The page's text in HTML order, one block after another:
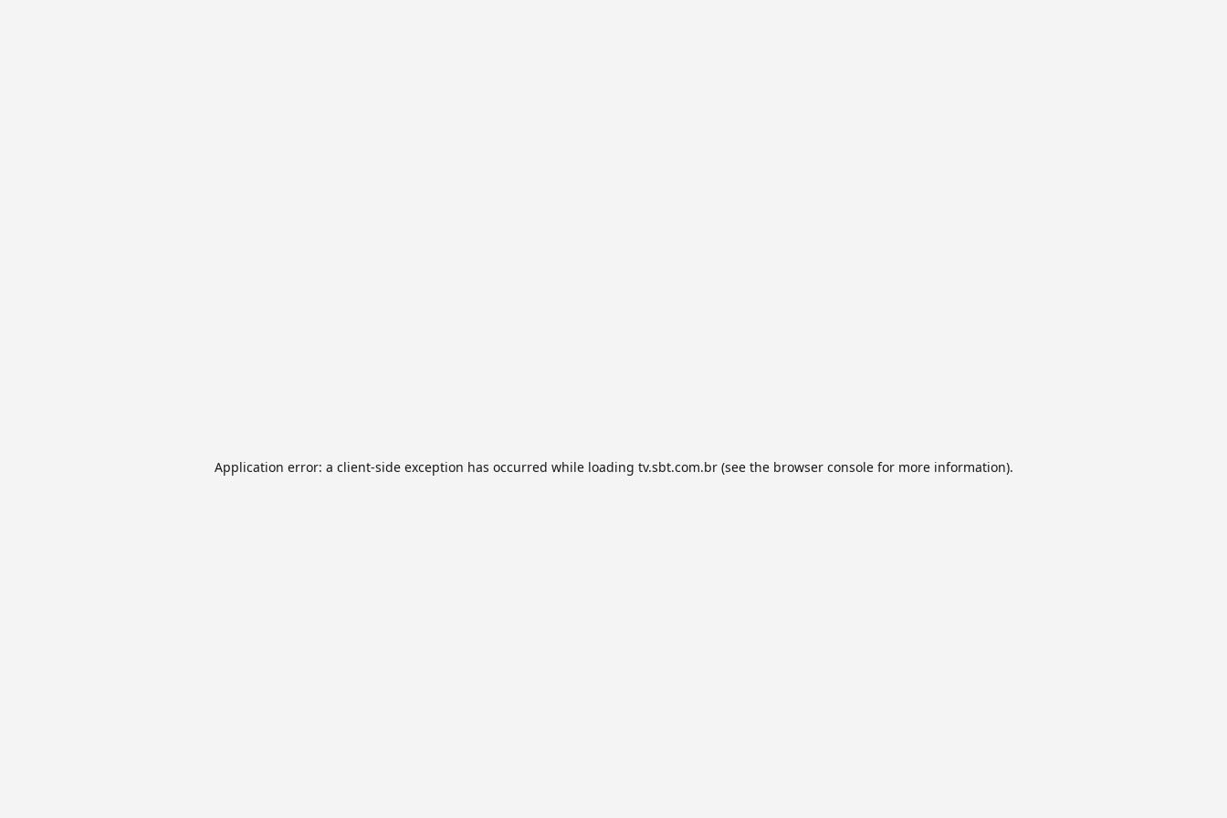
Application error: a client-side exception has occurred while loading tv.sbt.com.br(see the browser consolefor more information).